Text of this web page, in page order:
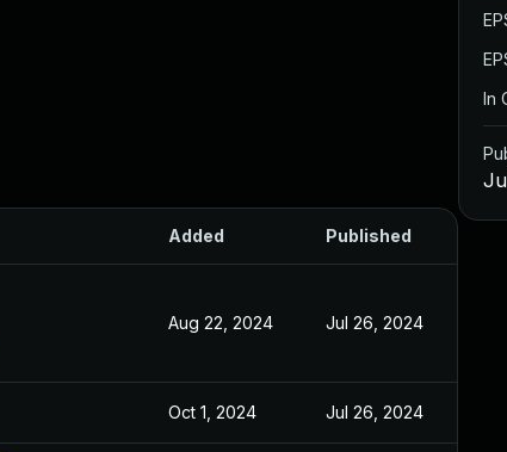
Added Published
Aug 22, 2024 Jul 26, 2024
Oct 1, 2024 Jul 26, 2024
In